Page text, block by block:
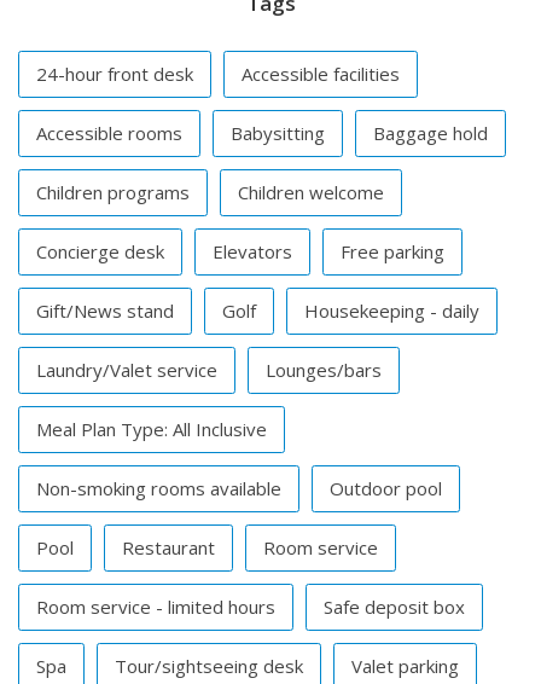
24-hour front desk Accessible facilities
Accessible rooms Babysitting Baggage hold
Children programs Children welcome
Concierge desk Elevators Free parking
Gift/News stand Golf Housekeeping - daily
Laundry/Valet service Lounges/bars
Meal Plan Type: All Inclusive
Non-smoking rooms available Outdoor pool
Pool Restaurant Room service
Room service - limited hours Safe deposit box
Spa Tour/sightseeing desk Valet parking